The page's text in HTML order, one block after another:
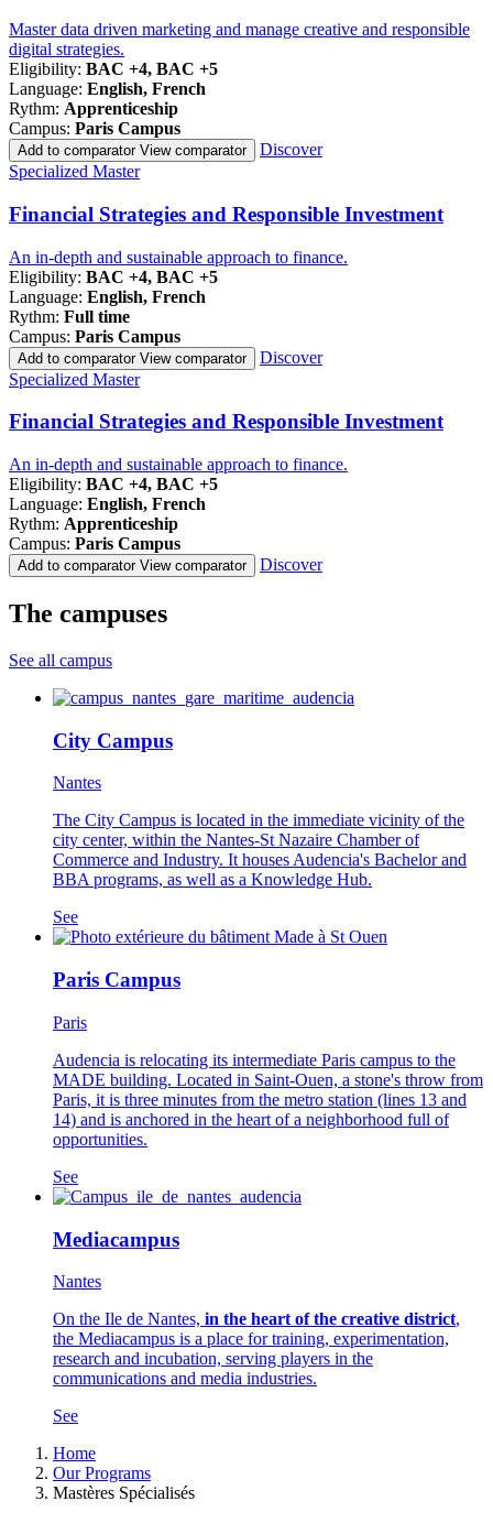
Master data driven marketing and manage creative and responsible
digital strategies.
Eligibility: BAC +4, BAC +5
Language: English, French
Rythm: Apprenticeship
Campus: Paris Campus
Add to comparator View comparator
Discover
Famille
programmes
Specialized Master
Financial Strategies and Responsible Investment
An in-depth and sustainable approach to finance.
Eligibility: BAC +4, BAC +5
Language: English, French
Rythm: Full time
Campus: Paris Campus
Add to comparator View comparator
Discover
Famille
programmes
Specialized Master
Financial Strategies and Responsible Investment
An in-depth and sustainable approach to finance.
Eligibility: BAC +4, BAC +5
Language: English, French
Rythm: Apprenticeship
Campus: Paris Campus
Add to comparator View comparator Discover
The campuses
See all campus
City Campus
Nantes
The City Campus is located in the immediate vicinity of the
city center, within the Nantes-St Nazaire Chamber of
Commerce and Industry. It houses Audencia's Bachelor and
BBA programs, as well as a Knowledge Hub.
See
Paris Campus
Paris
Audencia is relocating its intermediate Paris campus to the
MADE building. Located in Saint-Ouen, a stone's throw from
Paris, it is three minutes from the metro station (lines 13 and
14) and is anchored in the heart of a neighborhood full of
opportunities.
See
Mediacampus
Nantes
On the Ile de Nantes, in the heart of the creative district,
the Mediacampus is a place for training, experimentation,
research and incubation, serving players in the
communications and media industries.
See
Breadcrumb
Home
Our Programs
Mastères Spécialisés